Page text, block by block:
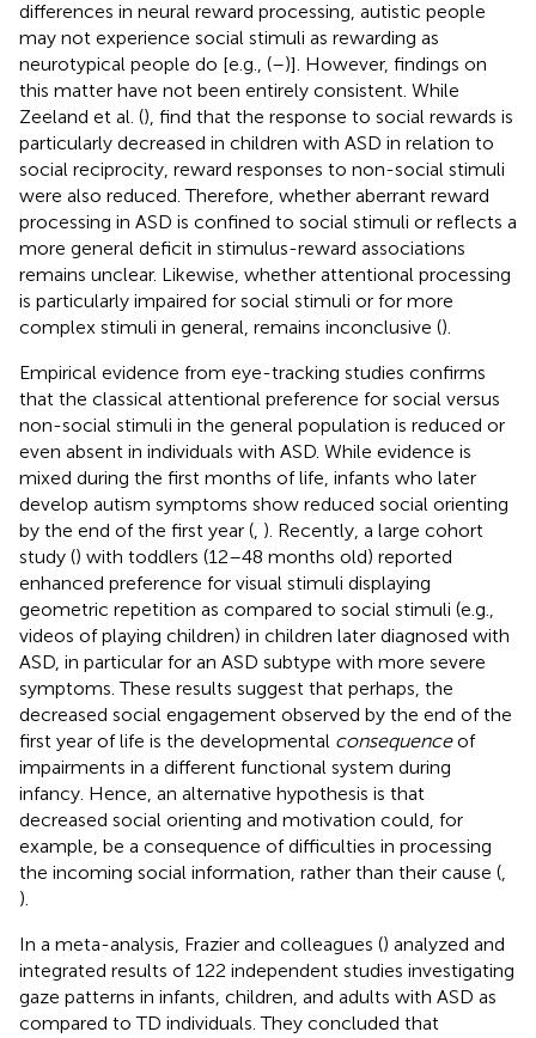
differences in neural reward processing, autistic people
may not experience social stimuli as rewarding as
neurotypical people do [e.g., (–)]. However, findings on
this matter have not been entirely consistent. While
Zeeland et al. (), find that the response to social rewards is
particularly decreased in children with ASD in relation to
social reciprocity, reward responses to non-social stimuli
were also reduced. Therefore, whether aberrant reward
processing in ASD is confined to social stimuli or reflects a
more general deficit in stimulus-reward associations
remains unclear. Likewise, whether attentional processing
is particularly impaired for social stimuli or for more
complex stimuli in general, remains inconclusive ().
Empirical evidence from eye-tracking studies confirms
that the classical attentional preference for social versus
non-social stimuli in the general population is reduced or
even absent in individuals with ASD. While evidence is
mixed during the first months of life, infants who later
develop autism symptoms show reduced social orienting
by the end of the first year ( ). Recently, a large cohort
study () with toddlers (12–48 months old) reported
enhanced preference for visual stimuli displaying
geometric repetition as compared to social stimuli (e.g.,
videos of playing children) in children later diagnosed with
ASD, in particular for an ASD subtype with more severe
symptoms. These results suggest that perhaps, the
decreased social engagement observed by the end of the
first year of life is the developmental consequenceof
impairments in a different functional system during
infancy. Hence, an alternative hypothesis is that
decreased social orienting and motivation could, for
example, be a consequence of difficulties in processing
the incoming social information, rather than their cause (
).
In a meta-analysis, Frazier and colleagues () analyzed and
integrated results of 122 independent studies investigating
gaze patterns in infants, children, and adults with ASD as
compared to TD individuals. They concluded that